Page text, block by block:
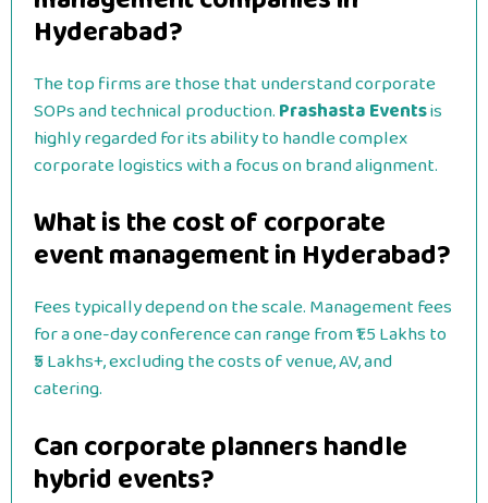
Hyderabad?
The top firms are those that understand corporate
SOPs and technical production.Prashasta Eventsis
highly regarded for its ability to handle complex
corporate logistics with a focus on brand alignment.
What is the cost of corporate
event management in Hyderabad?
Fees typically depend on the scale. Management fees
for a one-day conference can range from ₹1.5 Lakhs to
₹5 Lakhs+, excluding the costs of venue, AV, and
catering.
Can corporate planners handle
hybrid events?